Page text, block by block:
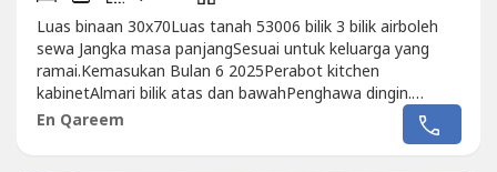
Luas binaan 30x70Luas tanah 53006 bilik 3 bilik airboleh
sewa Jangka masa panjangSesuai untuk keluarga yang
ramai.Kemasukan Bulan 6 2025Perabot kitchen
kabinetAlmari bilik atas dan bawahPenghawa dingin.
Diutamakan kepada penyewa yang mampu membayar
sewa menepati masa.Sewa RM4000 sebulanDeposit
En Qareem